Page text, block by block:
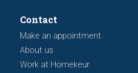
Contact
Make an appointment
About us
Work at Homekeur